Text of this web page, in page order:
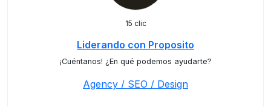
15 clic
Liderando con Proposito
¡Cuéntanos! ¿En qué podemos ayudarte?
Agency / SEO / Design